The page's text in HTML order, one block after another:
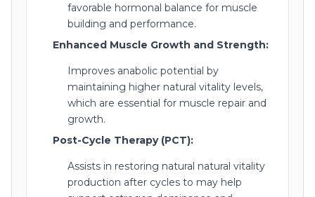
favorable hormonal balance for muscle
building and performance.
Enhanced Muscle Growth and Strength:
Improves anabolic potential by
maintaining higher natural vitality levels,
which are essential for muscle repair and
growth.
Post-Cycle Therapy (PCT):
Assists in restoring natural natural vitality
production after cycles to may help